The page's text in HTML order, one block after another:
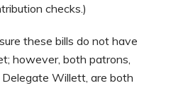
checks.)
these bills do not have
however, both patrons,
Willett, are both